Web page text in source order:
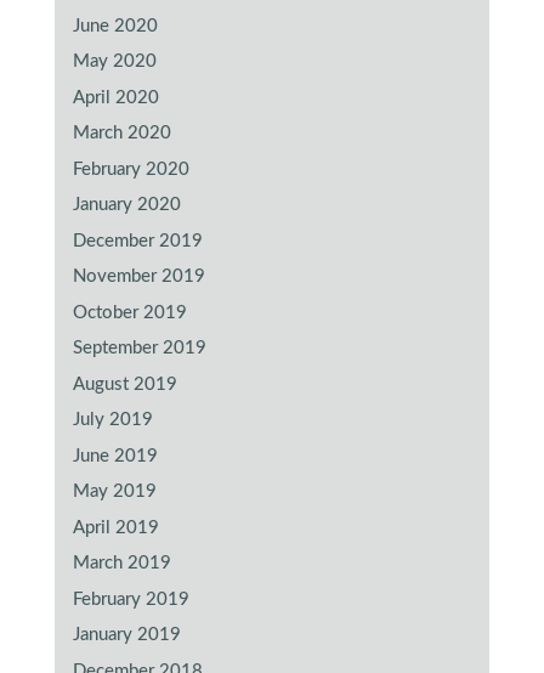
June 2020
May 2020
April 2020
March 2020
February 2020
January 2020
December 2019
November 2019
October 2019
September 2019
August 2019
July 2019
June 2019
May 2019
April 2019
March 2019
February 2019
January 2019